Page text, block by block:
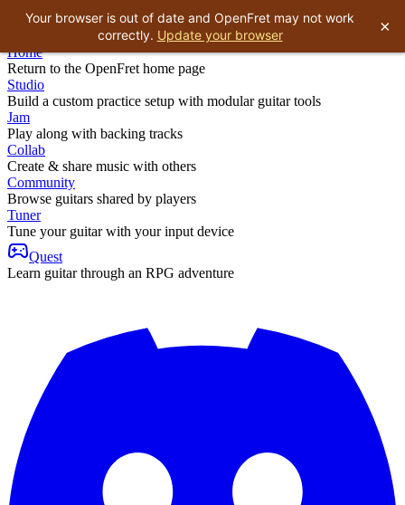
Home
Return to the OpenFret home page
Studio
Build a custom practice setup with modular guitar tools
Jam
Play along with backing tracks
Collab
Create & share music with others
Community
Browse guitars shared by players
Tuner
Tune your guitar with your input device
Quest
Learn guitar through an RPG adventure
Your browser is out of date and OpenFret may not work
correctly. Update your browser ×